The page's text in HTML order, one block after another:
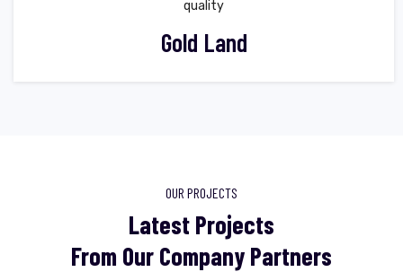
quality
Gold Land
OUR PROJECTS
Latest Projects
From Our Company Partners